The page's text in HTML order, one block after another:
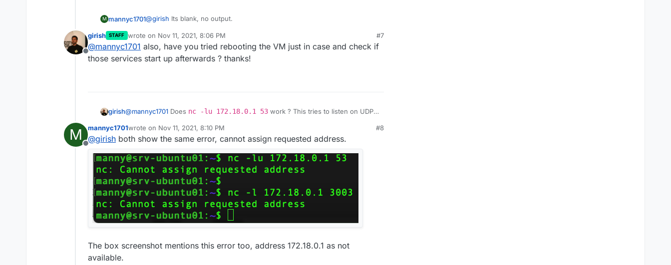
M mannyc1701@girish Its blank, no output.
Offline
girish STAFF wrote on Nov 11, 2021, 8:06 PM
last edited by
#7
@mannyc1701 also, have you tried rebooting the VM just in case and check if
those services start up afterwards ? thanks!
girish@mannyc1701 Does nc -lu 172.18.0.1 53 work ? This tries to listen on UDP
already in use or something.
And alsonc -l 172.18.0.1 3003
M
Offline
mannyc1701wrote on Nov 11, 2021, 8:10 PM
last edited by
#8
@girish both show the same error, cannot assign requested address.
The box screenshot mentions this error too, address 172.18.0.1 as not
available.